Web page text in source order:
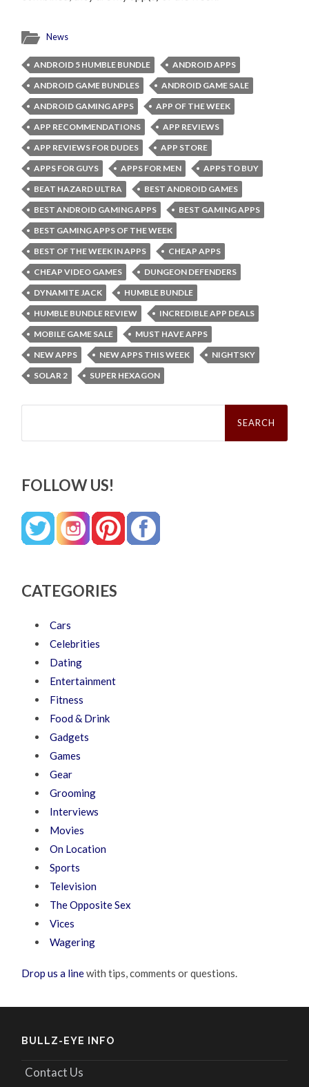
News
ANDROID 5 HUMBLE BUNDLE
ANDROID APPS
ANDROID GAME BUNDLES
ANDROID GAME SALE
ANDROID GAMING APPS
APP OF THE WEEK
APP RECOMMENDATIONS
APP REVIEWS
APP REVIEWS FOR DUDES
APP STORE
APPS FOR GUYS
APPS FOR MEN
APPS TO BUY
BEAT HAZARD ULTRA
BEST ANDROID GAMES
BEST ANDROID GAMING APPS
BEST GAMING APPS
BEST GAMING APPS OF THE WEEK
BEST OF THE WEEK IN APPS
CHEAP APPS
CHEAP VIDEO GAMES
DUNGEON DEFENDERS
DYNAMITE JACK
HUMBLE BUNDLE
HUMBLE BUNDLE REVIEW
INCREDIBLE APP DEALS
MOBILE GAME SALE
MUST HAVE APPS
NEW APPS
NEW APPS THIS WEEK
NIGHTSKY
SOLAR 2
SUPER HEXAGON
Search
FOLLOW US!
CATEGORIES
Cars
Celebrities
Dating
Entertainment
Fitness
Food & Drink
Gadgets
Games
Gear
Grooming
Interviews
Movies
On Location
Sports
Television
The Opposite Sex
Vices
Wagering
Drop us a linewith tips, comments or questions.
BULLZ-EYE INFO
Contact Us